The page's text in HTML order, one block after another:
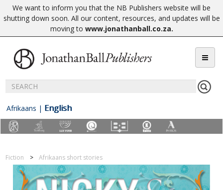
We want to inform you that the NB Publishers website will be
shutting down soon. All our content, resources, and updates will be
moving to www.jonathanball.co.za.
Afrikaans | English
Fiction Afrikaans short stories